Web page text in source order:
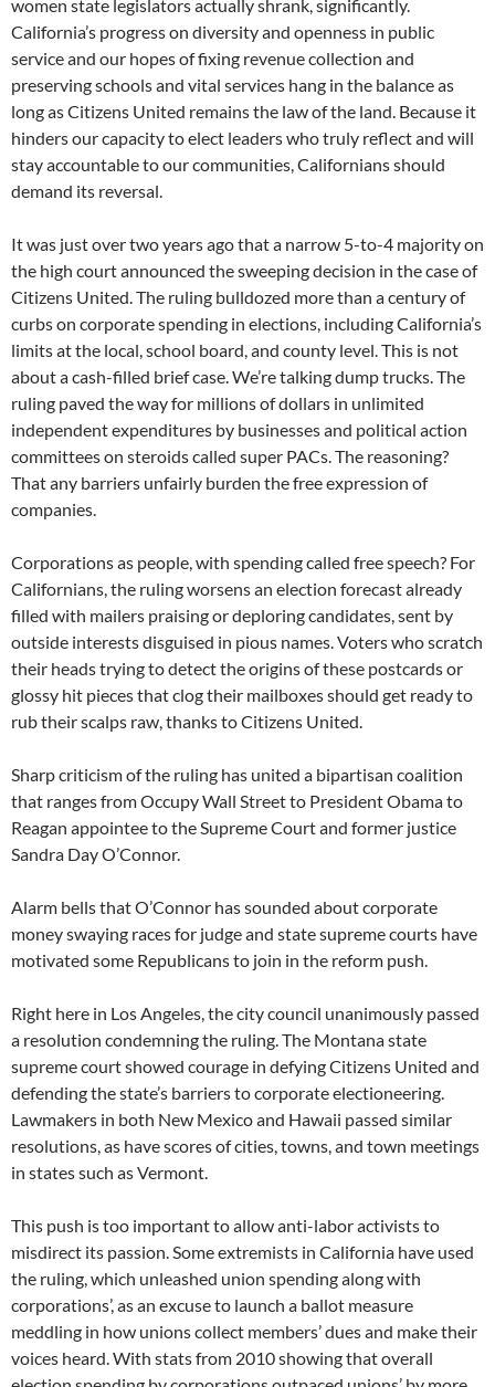
women state legislators actually shrank, significantly.
California’s progress on diversity and openness in public
service and our hopes of fixing revenue collection and
preserving schools and vital services hang in the balance as
long as Citizens United remains the law of the land. Because it
hinders our capacity to elect leaders who truly reflect and will
stay accountable to our communities, Californians should
demand its reversal.
It was just over two years ago that a narrow 5-to-4 majority on
the high court announced the sweeping decision in the case of
Citizens United. The ruling bulldozed more than a century of
curbs on corporate spending in elections, including California’s
limits at the local, school board, and county level. This is not
about a cash-filled brief case. We’re talking dump trucks. The
ruling paved the way for millions of dollars in unlimited
independent expenditures by businesses and political action
committees on steroids called super PACs. The reasoning?
That any barriers unfairly burden the free expression of
companies.
Corporations as people, with spending called free speech? For
Californians, the ruling worsens an election forecast already
filled with mailers praising or deploring candidates, sent by
outside interests disguised in pious names. Voters who scratch
their heads trying to detect the origins of these postcards or
glossy hit pieces that clog their mailboxes should get ready to
rub their scalps raw, thanks to Citizens United.
Sharp criticism of the ruling has united a bipartisan coalition
that ranges from Occupy Wall Street to President Obama to
Reagan appointee to the Supreme Court and former justice
Sandra Day O’Connor.
Alarm bells that O’Connor has sounded about corporate
money swaying races for judge and state supreme courts have
motivated some Republicans to join in the reform push.
Right here in Los Angeles, the city council unanimously passed
a resolution condemning the ruling. The Montana state
supreme court showed courage in defying Citizens United and
defending the state’s barriers to corporate electioneering.
Lawmakers in both New Mexico and Hawaii passed similar
resolutions, as have scores of cities, towns, and town meetings
in states such as Vermont.
This push is too important to allow anti-labor activists to
misdirect its passion. Some extremists in California have used
the ruling, which unleashed union spending along with
corporations’, as an excuse to launch a ballot measure
meddling in how unions collect members’ dues and make their
voices heard. With stats from 2010 showing that overall